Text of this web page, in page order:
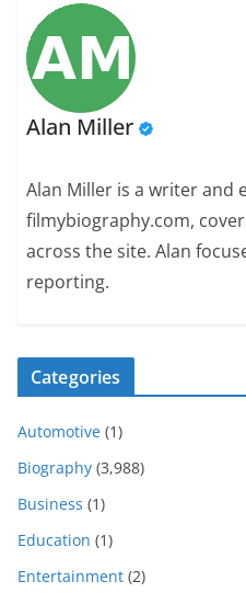
Alan Miller
Alan Miller is a writer
filmybiography.com,
across the site. Alan
reporting.
Categories
Automotive (1)
Biography (3,988)
Business (1)
Education (1)
Entertainment (2)